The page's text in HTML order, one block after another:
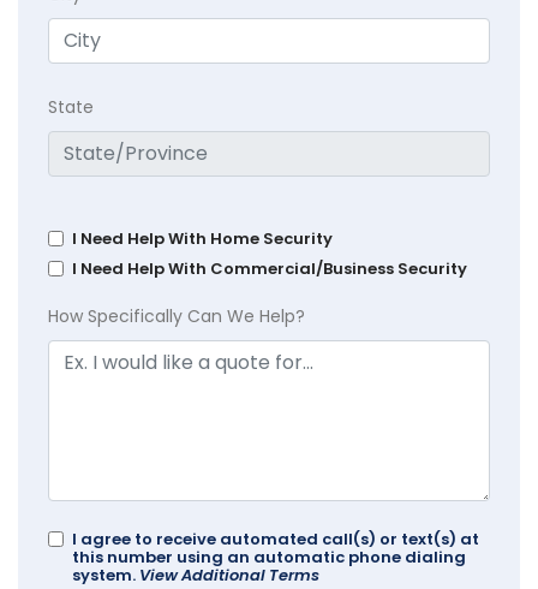
State
I Need Help With Home Security
I Need Help With Commercial/Business Security
How Specifically Can We Help?
I agree to receive automated call(s) or text(s) at
this number using an automatic phone dialing
system. View Additional Terms